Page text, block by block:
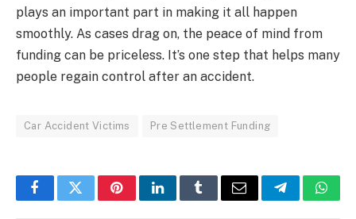
plays an important part in making it all happen
smoothly. As cases drag on, the peace of mind from
funding can be priceless. It’s one step that helps many
people regain control after an accident.
Car Accident Victims Pre Settlement Funding
FacebookTwitterPinterestLinkedInTumblrEmail Telegram